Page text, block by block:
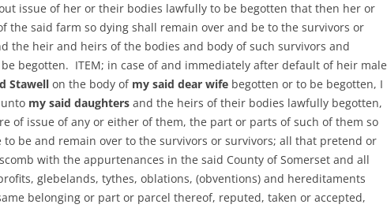
issue of her or their bodies lawfully to be begotten that then her or
the said farm so dying shall remain over and be to the survivors or
the heir and heirs of the bodies and body of such survivors and
begotten. ITEM; in case of and immediately after default of heir male
Stawell on the body of my said dear wife begotten or to be begotten, I
my said daughters and the heirs of their bodies lawfully begotten,
of issue of any or either of them, the part or parts of such of them so
be and remain over to the survivors or survivors; all that pretend or
with the appurtenances in the said County of Somerset and all
glebelands, tythes, oblations, (obventions) and hereditaments
belonging or part or parcel thereof, reputed, taken or accepted,